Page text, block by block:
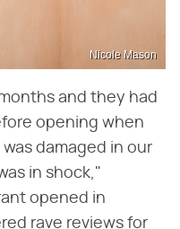
Nicole Mason
and they had
opening when
damaged in our
in shock,"
opened in
rave reviews for